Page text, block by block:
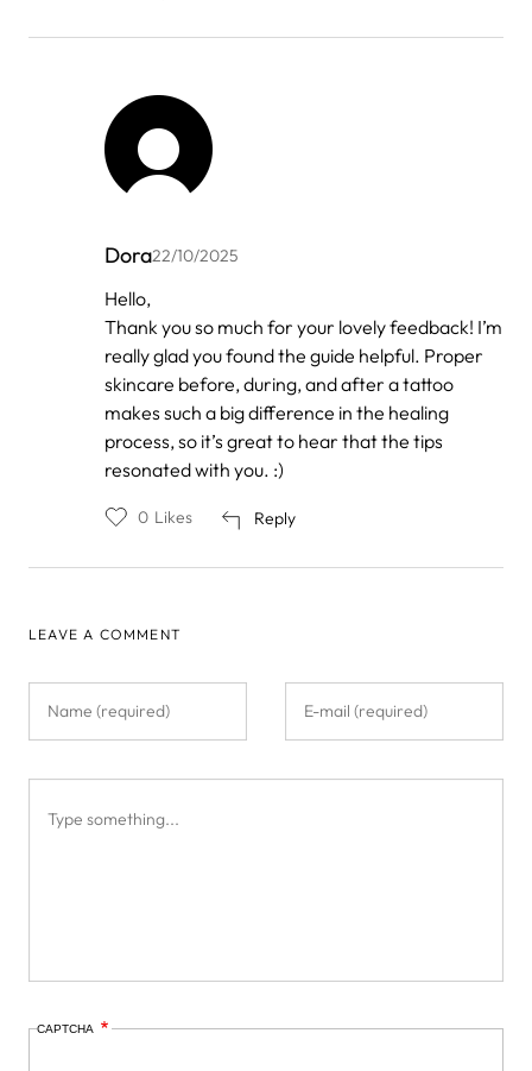
Dora22/10/2025
In
reply
Anonymous
Hello,
Thank you so much for your lovely feedback! I’m
really glad you found the guide helpful. Proper
skincare before, during, and after a tattoo
makes such a big difference in the healing
process, so it’s great to hear that the tips
resonated with you. :)
Reply
0 Likes
LEAVE A COMMENT
CAPTCHA